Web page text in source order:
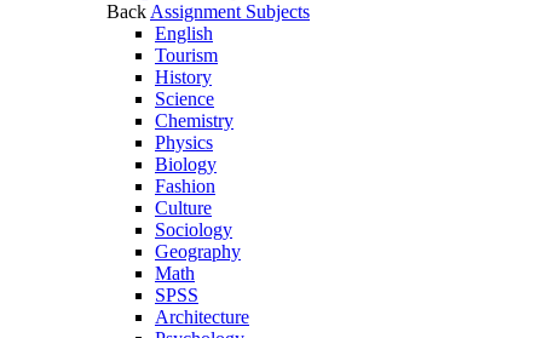
Back Assignment Subjects
English
Tourism
History
Science
Chemistry
Physics
Biology
Fashion
Culture
Sociology
Geography
Math
SPSS
Architecture